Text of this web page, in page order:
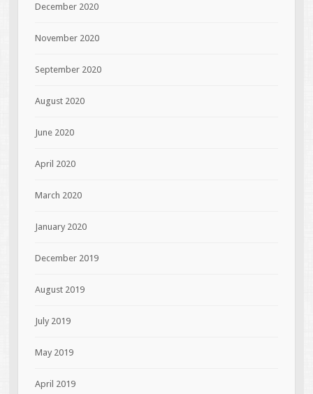
December 2020
November 2020
September 2020
August 2020
June 2020
April 2020
March 2020
January 2020
December 2019
August 2019
July 2019
May 2019
April 2019